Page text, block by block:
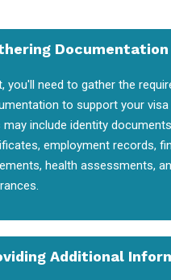
Documentation
you'll need to gather the
to support your visa
may include identity
employment records,
health assessments,
Additional